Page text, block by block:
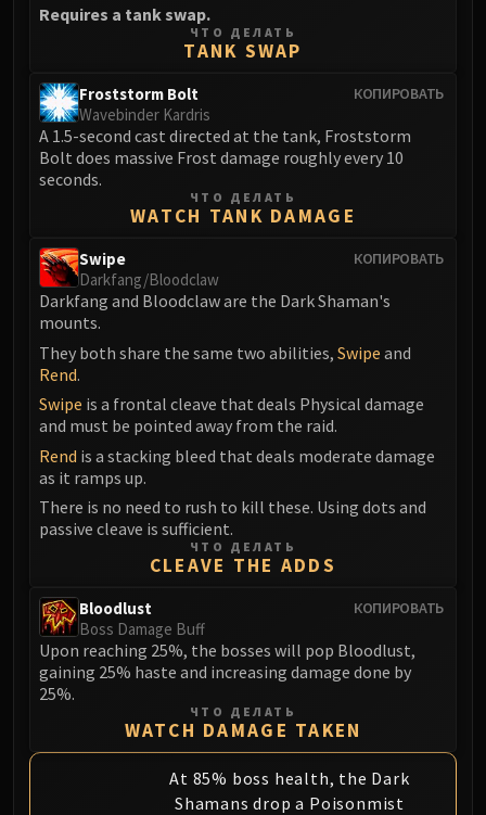
FIRELANDS
Conclave of Wind
Omnotron Defense System
Magmaw
Atramedes
Maloriak
Halfus Wyrmbreaker
Valiona & Theralion
Cho#gall
AMIRDRASSIL
Gnarlroot
Igira
Council of Dreams
Larodar
Nymue
Tindral Sageswift
Fyrakk
Kazzara
The Forgotten Experiments
Assault of the Zaqali
Requires a tank swap.
ЧТО ДЕЛАТЬ
TANK SWAP
КОПИРОВАТЬ
Froststorm Bolt
Wavebinder Kardris
A 1.5-second cast directed at the tank, Froststorm
Bolt does massive Frost damage roughly every 10
seconds.
ЧТО ДЕЛАТЬ
WATCH TANK DAMAGE
КОПИРОВАТЬ
Swipe
Darkfang/Bloodclaw
Darkfang and Bloodclaw are the Dark Shaman's
mounts.
They both share the same two abilities, Swipe and
Rend.
Swipe is a frontal cleave that deals Physical damage
and must be pointed away from the raid.
Rend is a stacking bleed that deals moderate damage
as it ramps up.
There is no need to rush to kill these. Using dots and
passive cleave is sufficient.
ЧТО ДЕЛАТЬ
CLEAVE THE ADDS
КОПИРОВАТЬ
Bloodlust
Boss Damage Buff
Upon reaching 25%, the bosses will pop Bloodlust,
gaining 25% haste and increasing damage done by
25%.
ЧТО ДЕЛАТЬ
WATCH DAMAGE TAKEN
At 85% boss health, the Dark
Shamans drop a Poisonmist